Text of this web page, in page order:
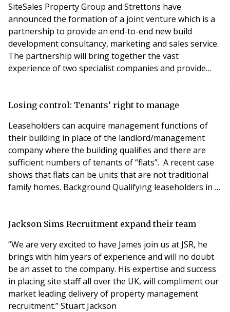
SiteSales Property Group and Strettons have
announced the formation of a joint venture which is a
partnership to provide an end-to-end new build
development consultancy, marketing and sales service.
The partnership will bring together the vast
experience of two specialist companies and provide
development sites. Their combined work will expand
more value
Losing control: Tenants’ right to manage
Leaseholders can acquire management functions of
their building in place of the landlord/management
company where the building qualifies and there are
sufficient numbers of tenants of “flats”. A recent case
shows that flats can be units that are not traditional
family homes. Background Qualifying leaseholders in a
company set up by them for this purpose (“RTM
Jackson Sims Recruitment expand their team
“We are very excited to have James join us at JSR, he
brings with him years of experience and will no doubt
be an asset to the company. His expertise and success
in placing site staff all over the UK, will compliment our
market leading delivery of property management
recruitment.” Stuart Jackson